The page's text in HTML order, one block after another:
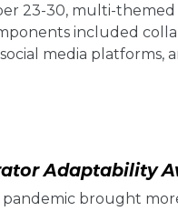
23-30, multi-
included
social media
Adaptability
pandemic brought